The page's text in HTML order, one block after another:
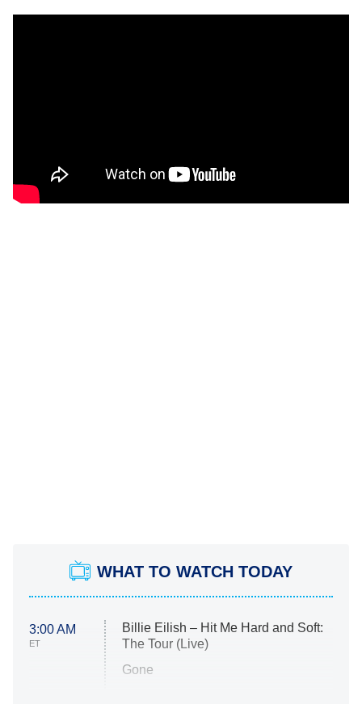
WHAT TO WATCH TODAY
3:00 AM
ET
Billie Eilish – Hit Me Hard and Soft:
The Tour (Live)
Gone